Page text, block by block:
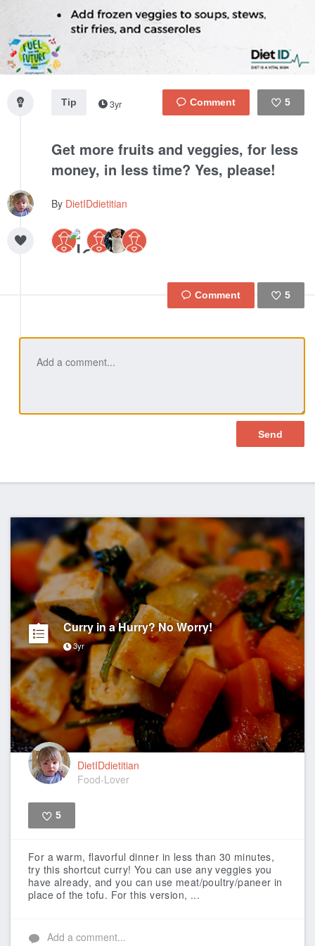
5
Tip 3yr
Get more fruits and veggies, for less
money, in less time? Yes, please!
By DietIDdietitian
5
Curry in a Hurry? No Worry!
3yr
DietIDdietitian
Food-Lover
5
For a warm, flavorful dinner in less than 30 minutes,
try this shortcut curry! You can use any veggies you
have already, and you can use meat/poultry/paneer in
place of the tofu. For this version, ...
Add a comment...